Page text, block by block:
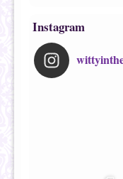
Instagram